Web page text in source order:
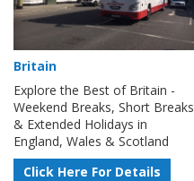
Britain
Explore the Best of Britain -
Weekend Breaks, Short Breaks
& Extended Holidays in
England, Wales & Scotland
Click Here For Details